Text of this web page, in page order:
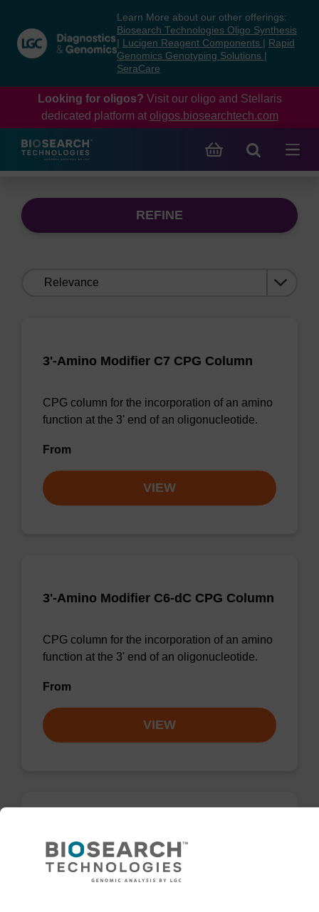
content
navigation
menu
Learn More about our other offerings:
Biosearch Technologies Oligo Synthesis
Lucigen Reagent Components
Rapid
Genomics Genotyping Solutions
SeraCare
Looking for oligos? Visit our oligo and Stellaris
dedicated platform at oligos.biosearchtech.com
REFINE
3'-Amino Modifier C7 CPG Column
CPG column for the incorporation of an amino
function at the 3' end of an oligonucleotide.
From
VIEW
3'-Amino Modifier C6-dC CPG Column
CPG column for the incorporation of an amino
function at the 3' end of an oligonucleotide.
From
VIEW
CPG column for the incorporation of an amino